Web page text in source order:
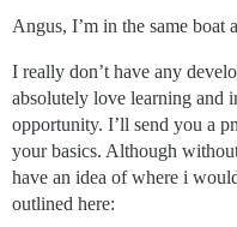
Angus, I’m in the same boat
I really don’t have any
absolutely love learning and
opportunity. I’ll send you a
your basics. Although
have an idea of where i
outlined here: